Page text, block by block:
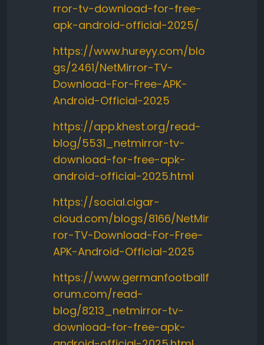
rror-tv-download-for-free-
apk-android-official-2025/
https://www.hureyy.com/blo
gs/2461/NetMirror-TV-
Download-For-Free-APK-
Android-Official-2025
https://app.khest.org/read-
blog/5531_netmirror-tv-
download-for-free-apk-
android-official-2025.html
https://social.cigar-
cloud.com/blogs/8166/NetMir
ror-TV-Download-For-Free-
APK-Android-Official-2025
https://www.germanfootballf
orum.com/read-
blog/8213_netmirror-tv-
download-for-free-apk-